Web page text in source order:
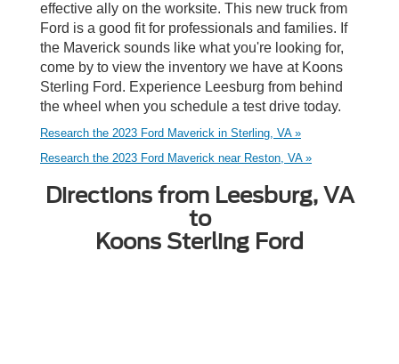
effective ally on the worksite. This new truck from
Ford is a good fit for professionals and families. If
the Maverick sounds like what you're looking for,
come by to view the inventory we have at Koons
Sterling Ford. Experience Leesburg from behind
the wheel when you schedule a test drive today.
Research the 2023 Ford Maverick in Sterling, VA »
Research the 2023 Ford Maverick near Reston, VA »
Directions from Leesburg, VA
to
Koons Sterling Ford